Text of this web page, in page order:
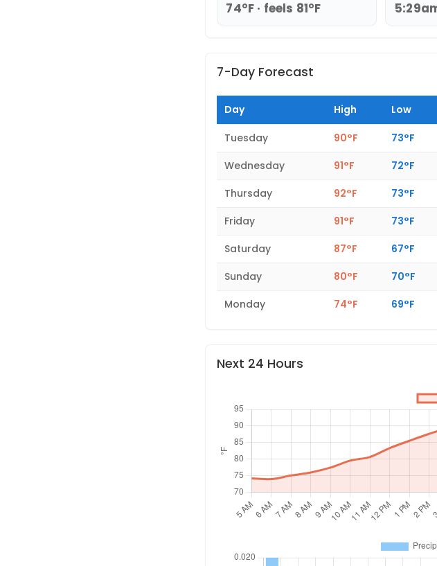
74°F · feels 81°F
7-Day Forecast
Day High Low
Tuesday 90°F 73°F
Wednesday
91°F 72°F
Thursday
92°F 73°F
Friday
91°F 73°F
Saturday
87°F 67°F
Sunday
80°F 70°F
Monday
74°F 69°F
Next 24 Hours